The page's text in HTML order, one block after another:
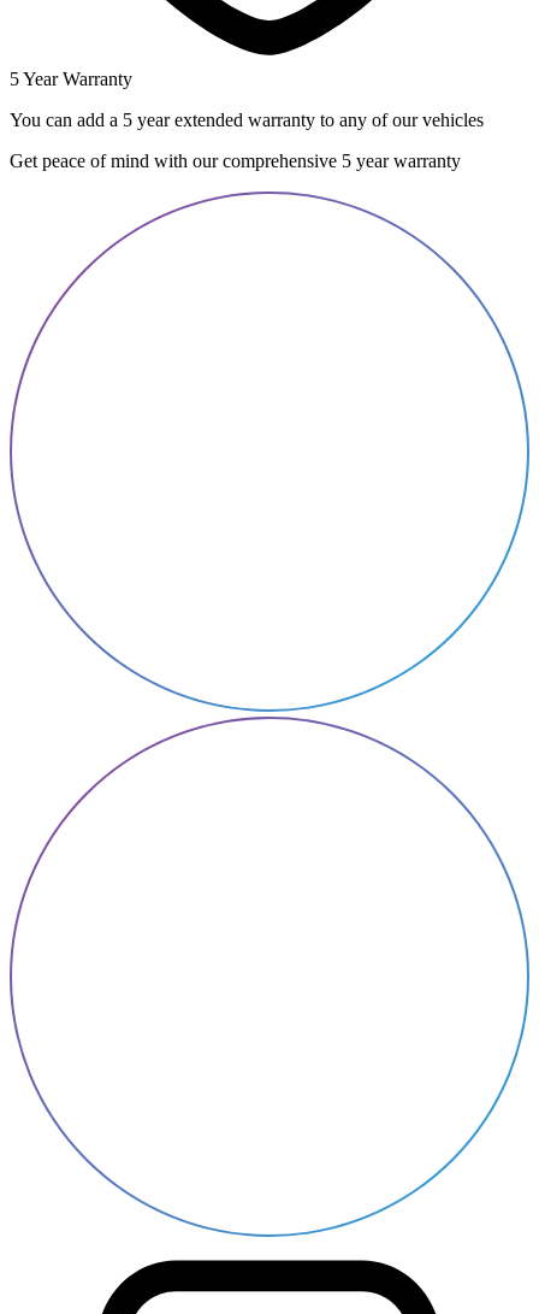
5 Year Warranty
You can add a 5 year extended warranty to any of our vehicles
Get peace of mind with our comprehensive 5 year warranty